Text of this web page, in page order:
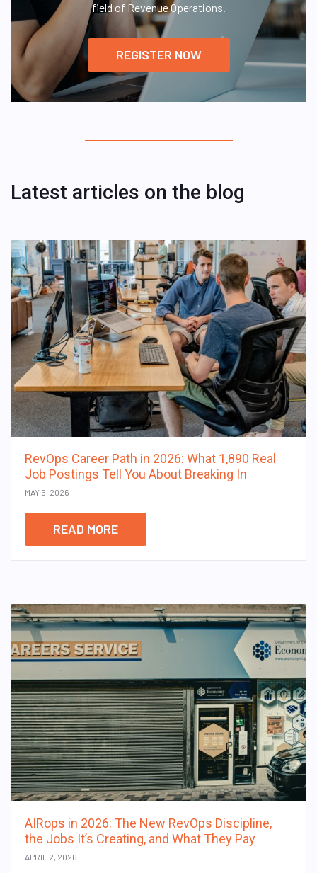
field of Revenue Operations.
REGISTER NOW
Latest articles on the blog
RevOps Career Path in 2026: What 1,890 Real
Job Postings Tell You About Breaking In
MAY 5, 2026
READ MORE
AIRops in 2026: The New RevOps Discipline,
the Jobs It’s Creating, and What They Pay
APRIL 2, 2026